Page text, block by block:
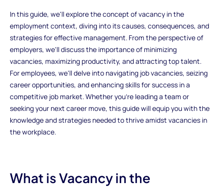
In this guide, we'll explore the concept of vacancy in the
employment context, diving into its causes, consequences, and
strategies for effective management. From the perspective of
employers, we'll discuss the importance of minimizing
vacancies, maximizing productivity, and attracting top talent.
For employees, we'll delve into navigating job vacancies, seizing
career opportunities, and enhancing skills for success in a
competitive job market. Whether you're leading a team or
seeking your next career move, this guide will equip you with the
knowledge and strategies needed to thrive amidst vacancies in
the workplace.
What is Vacancy in the